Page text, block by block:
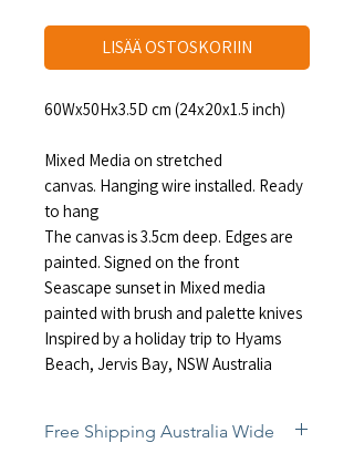
LISÄÄ OSTOSKORIIN
60Wx50Hx3.5D cm (24x20x1.5 inch)
Mixed Media on stretched
canvas. Hanging wire installed. Ready
to hang
The canvas is 3.5cm deep. Edges are
painted. Signed on the front
Seascape sunset in Mixed media
painted with brush and palette knives
Inspired by a holiday trip to Hyams
Beach, Jervis Bay, NSW Australia
Free Shipping Australia Wide